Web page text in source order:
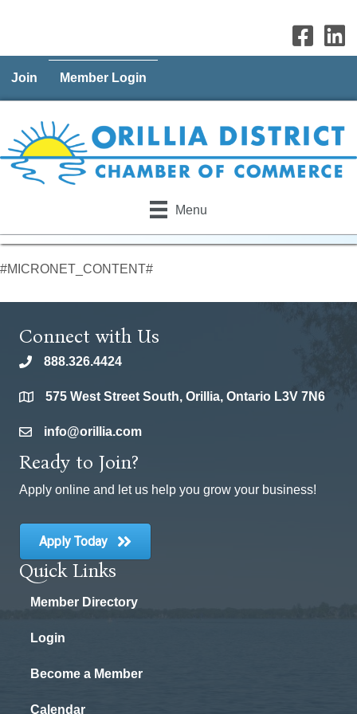
Join Member Login
Menu
#MICRONET_CONTENT#
Connect with Us
phone888.326.4424
location575 West Street South, Orillia, Ontario L3V 7N6
emailinfo@orillia.com
Ready to Join?
Apply online and let us help you grow your business!
Apply Today
Quick Links
Member Directory
Login
Become a Member
Calendar